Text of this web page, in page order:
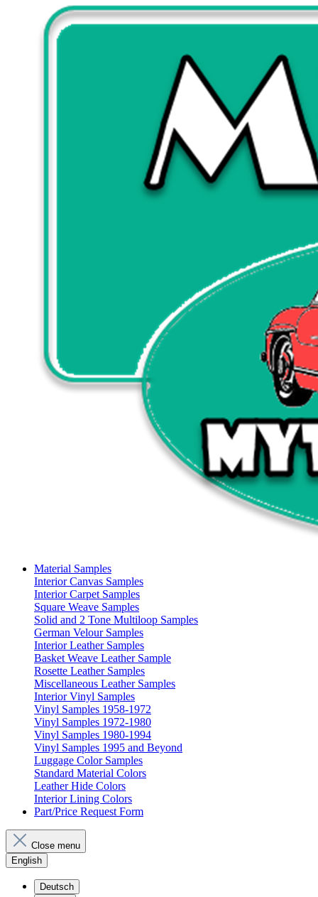
Material Samples
Interior Canvas Samples
Interior Carpet Samples
Square Weave Samples
Solid and 2 Tone Multiloop Samples
German Velour Samples
Interior Leather Samples
Basket Weave Leather Sample
Rosette Leather Samples
Miscellaneous Leather Samples
Interior Vinyl Samples
Vinyl Samples 1958-1972
Vinyl Samples 1972-1980
Vinyl Samples 1980-1994
Vinyl Samples 1995 and Beyond
Luggage Color Samples
Standard Material Colors
Leather Hide Colors
Interior Lining Colors
Part/Price Request Form
Close menu
English
Deutsch